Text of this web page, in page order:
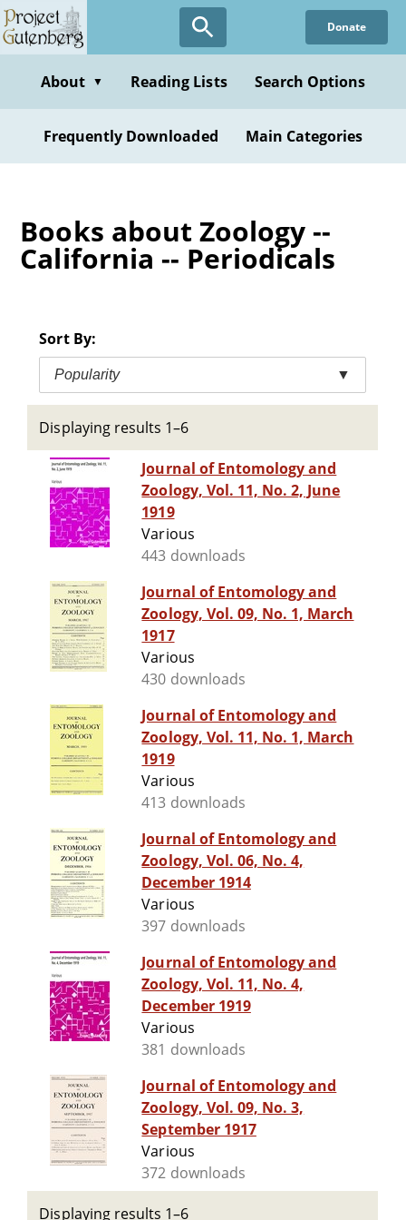
Skip
to
content
Donate
About ▼ Reading Lists Search Options
Frequently Downloaded Main Categories
Books about Zoology --
California -- Periodicals
Sort By:
Popularity ▼
Displaying results 1–6
Journal of Entomology and
Zoology, Vol. 11, No. 2, June
1919
Various
443 downloads
Journal of Entomology and
Zoology, Vol. 09, No. 1, March
1917
Various
430 downloads
Journal of Entomology and
Zoology, Vol. 11, No. 1, March
1919
Various
413 downloads
Journal of Entomology and
Zoology, Vol. 06, No. 4,
December 1914
Various
397 downloads
Journal of Entomology and
Zoology, Vol. 11, No. 4,
December 1919
Various
381 downloads
Journal of Entomology and
Zoology, Vol. 09, No. 3,
September 1917
Various
372 downloads
Displaying results 1–6